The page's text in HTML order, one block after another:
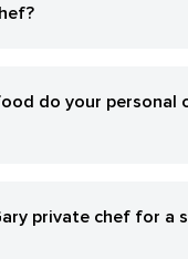
do your personal
private chef for a